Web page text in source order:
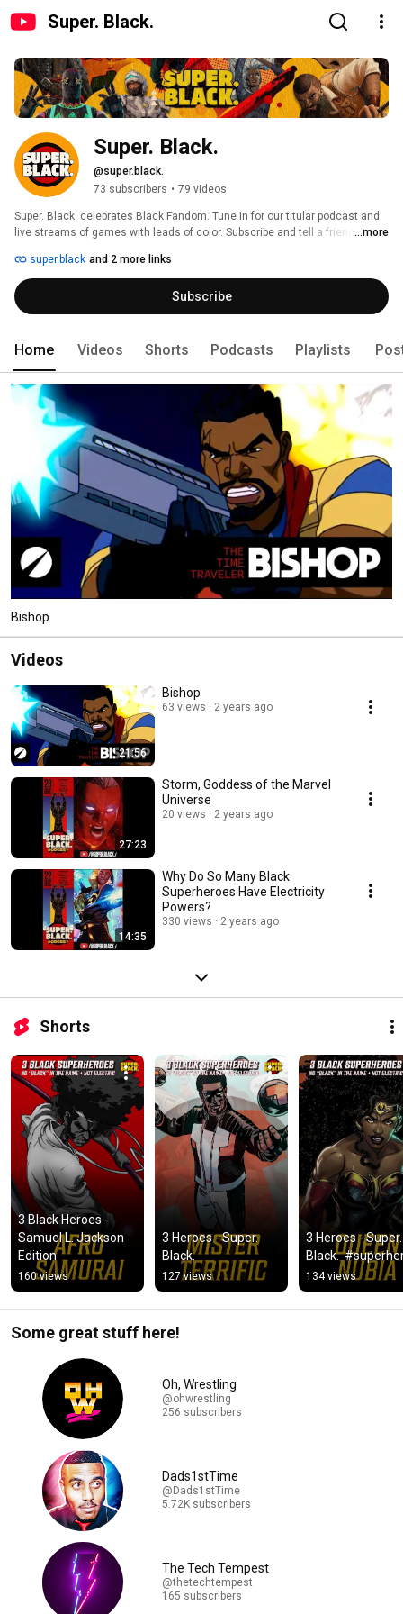
Super. Black.
Super. Black.
@super.black.
73 subscribers • 79 videos
Super. Black. celebrates Black Fandom. Tune in for our titular podcast and
live streams of games with leads of color. Subscribe and tell a friend. ...more
super.black and 2 more links
Subscribe
Home Videos Shorts Podcasts Playlists
Bishop
Videos
21:56
Bishop
63 views 2 years ago
27:23
Storm, Goddess of the Marvel
Universe
20 views 2 years ago
14:35
Why Do So Many Black
Superheroes Have Electricity
Powers?
330 views 2 years ago
Shorts
3 Black Heroes -
Samuel L. Jackson
Edition
160 views
3 Heroes - Super.
Black.
127 views
3 Heroes - Super.
Black.
134 views
Some great stuff here!
Oh, Wrestling
@ohwrestling
256 subscribers
Dads1stTime
@Dads1stTime
5.72K subscribers
The Tech Tempest
@thetechtempest
165 subscribers